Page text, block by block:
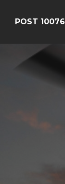
POST 10076